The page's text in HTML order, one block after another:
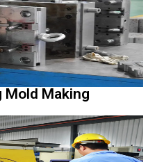
Mold Making